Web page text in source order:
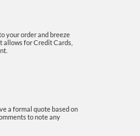
your order and breeze
allows for Credit Cards,
a formal quote based on
to note any